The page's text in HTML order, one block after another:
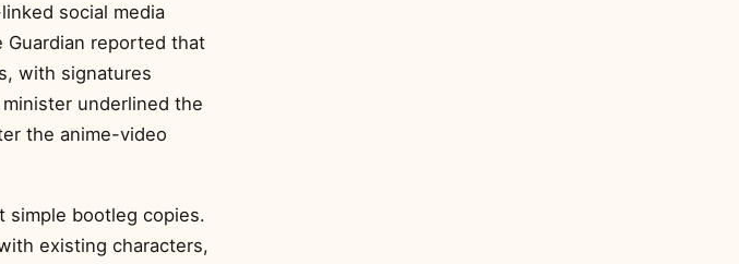
social media
reported that
with signatures
underlined the
the anime-video
simple bootleg copies.
existing characters,